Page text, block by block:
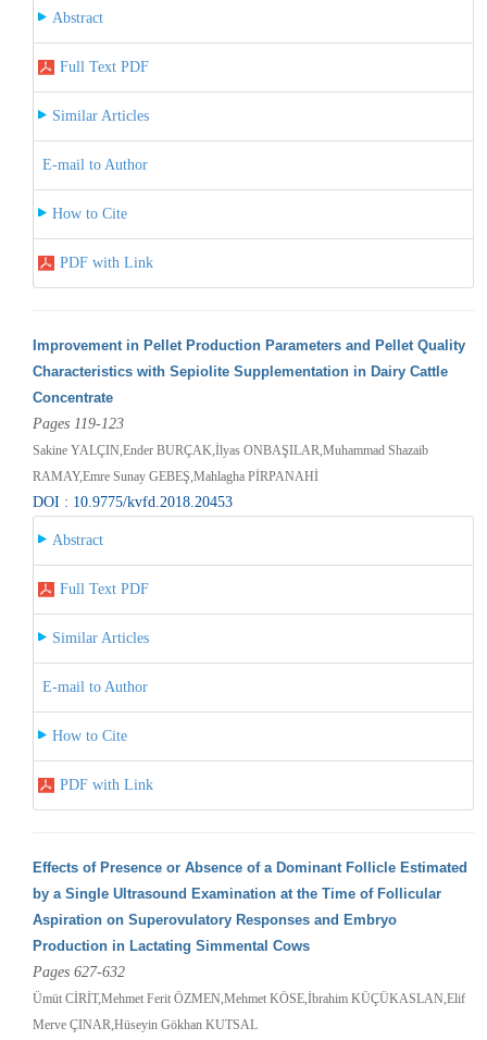
Abstract
Full Text PDF
Similar Articles
E-mail to Author
How to Cite
PDF with Link
Improvement in Pellet Production Parameters and Pellet Quality
Characteristics with Sepiolite Supplementation in Dairy Cattle
Concentrate
Pages 119-123
Sakine YALÇIN,Ender BURÇAK,İlyas ONBAŞILAR,Muhammad Shazaib
RAMAY,Emre Sunay GEBEŞ,Mahlagha PİRPANAHİ
DOI : 10.9775/kvfd.2018.20453
Abstract
Full Text PDF
Similar Articles
E-mail to Author
How to Cite
PDF with Link
Effects of Presence or Absence of a Dominant Follicle Estimated
by a Single Ultrasound Examination at the Time of Follicular
Aspiration on Superovulatory Responses and Embryo
Production in Lactating Simmental Cows
Pages 627-632
Ümüt CİRİT,Mehmet Ferit ÖZMEN,Mehmet KÖSE,İbrahim KÜÇÜKASLAN,Elif
Merve ÇINAR,Hüseyin Gökhan KUTSAL